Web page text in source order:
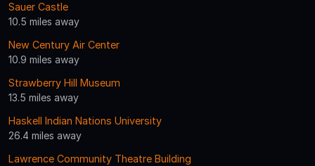
Sauer Castle
10.5 miles away
New Century Air Center
10.9 miles away
Strawberry Hill Museum
13.5 miles away
Haskell Indian Nations University
26.4 miles away
Lawrence Community Theatre Building